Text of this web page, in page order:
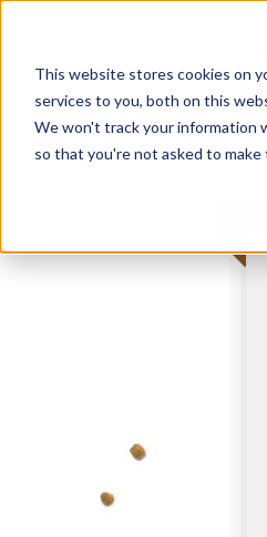
This website stores cookies on
services to you, both on this
We won't track your information
so that you're not asked to make